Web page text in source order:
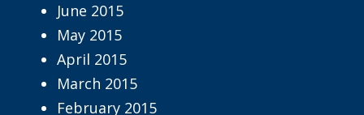
June 2015
May 2015
April 2015
March 2015
February 2015